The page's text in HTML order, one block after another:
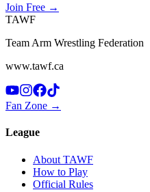
Join Free →
TAWF
Team Arm Wrestling Federation
www.tawf.ca
Fan Zone →
League
About TAWF
How to Play
Official Rules